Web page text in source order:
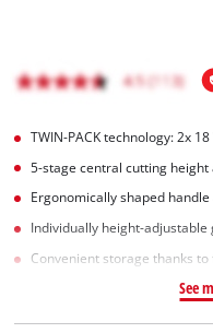
TWIN-PACK technology: 2x
5-stage central cutting
Ergonomically shaped
Individually height-adjustable
Convenient storage thanks
See